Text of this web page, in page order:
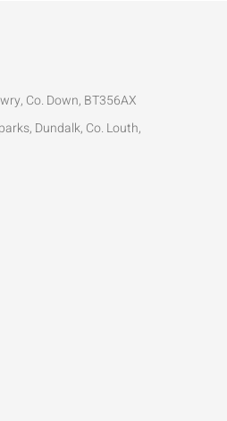
Co. Down, BT356AX
Dundalk, Co. Louth,